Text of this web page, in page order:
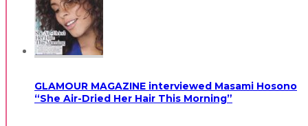
GLAMOUR MAGAZINE interviewed Masami Hosono
“She Air-Dried Her Hair This Morning”